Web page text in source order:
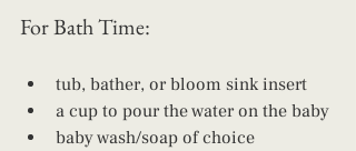
For Bath Time:
tub, bather, or bloom sink insert
a cup to pour the water on the baby
baby wash/soap of choice